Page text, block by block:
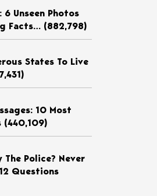
6 Unseen Photos
Facts… (882,798)
States To Live
10 Most
(440,109)
The Police? Never
Questions